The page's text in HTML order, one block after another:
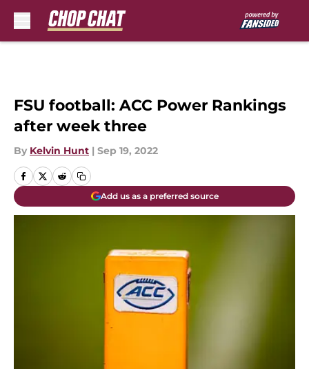
FSU football: ACC Power Rankings
after week three
By Kelvin Hunt | Sep 19, 2022
Add us as a preferred source